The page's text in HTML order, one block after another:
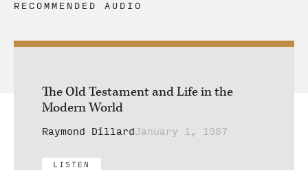
RECOMMENDED AUDIO
The Old Testament and Life in the
Modern World
Raymond DillardJanuary 1, 1987
LISTEN